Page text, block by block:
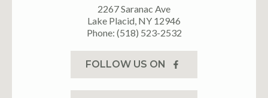
2267 Saranac Ave
Lake Placid, NY 12946
Phone: (518) 523-2532
FOLLOW US ON